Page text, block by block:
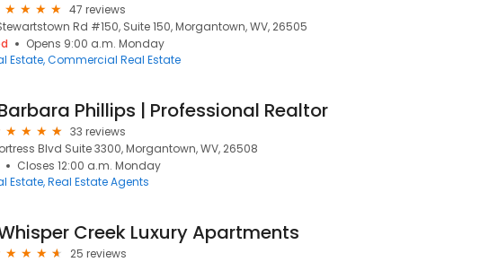
47 reviews
Rd #150, Suite 150, Morgantown, WV, 26505
Opens 9:00 a.m. Monday
Estate Commercial Real Estate
Phillips | Professional Realtor
33 reviews
Blvd Suite 3300, Morgantown, WV, 26508
Closes 12:00 a.m. Monday
Estate Real Estate Agents
Creek Luxury Apartments
25 reviews